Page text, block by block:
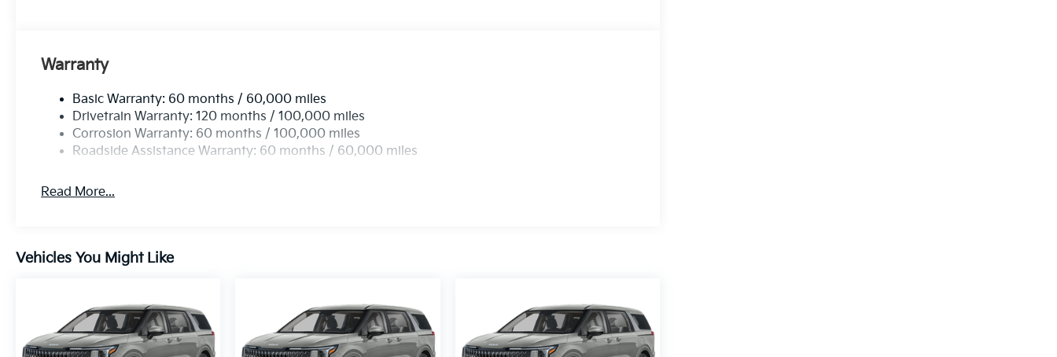
Warranty
Basic Warranty: 60 months / 60,000 miles
Drivetrain Warranty: 120 months / 100,000 miles
Corrosion Warranty: 60 months / 100,000 miles
Roadside Assistance Warranty: 60 months / 60,000 miles
Read More...
Vehicles You Might Like